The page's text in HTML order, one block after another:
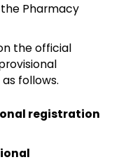
Pharmacy
the official
follows.
registration